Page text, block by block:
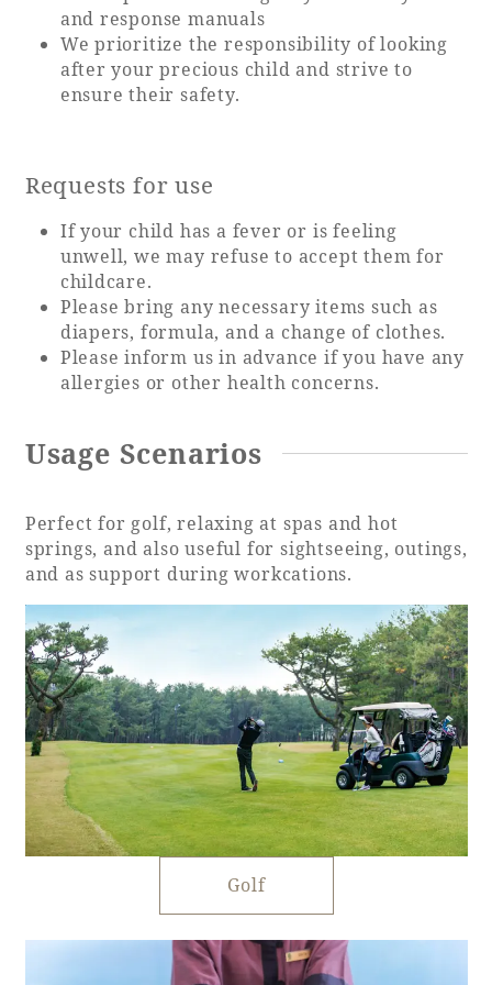
Recommended ways to spend your time
Sightseeing in the area
Movie Gallery
Guest room TOP
Rooms recommended for families
Facility
Facility Guide TOP
SEAGAIA FOREST CONDOMINIUMS
SEAGAIA Tennis Club
Online Shop
Sustainability
What's new
Park bus timetable
and response manuals
We prioritize the responsibility of looking
after your precious child and strive to
ensure their safety.
Requests for use
If your child has a fever or is feeling
unwell, we may refuse to accept them for
childcare.
Please bring any necessary items such as
diapers, formula, and a change of clothes.
Please inform us in advance if you have any
allergies or other health concerns.
Usage Scenarios
Perfect for golf, relaxing at spas and hot
springs, and also useful for sightseeing, outings,
and as support during workcations.
Golf